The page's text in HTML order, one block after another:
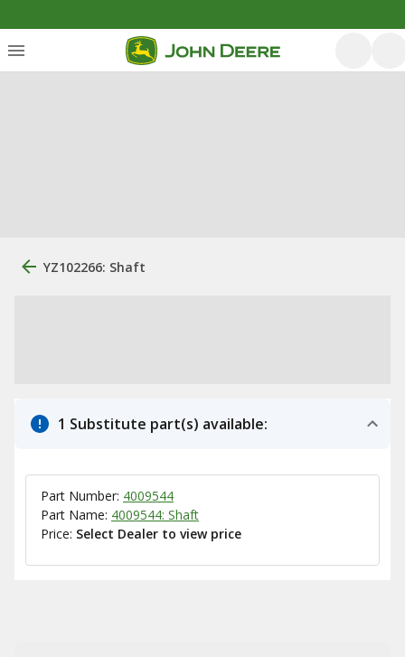
YZ102266: Shaft
1 Substitute part(s) available:
Part Number: 4009544
Part Name: 4009544: Shaft
Price: Select Dealer to view price